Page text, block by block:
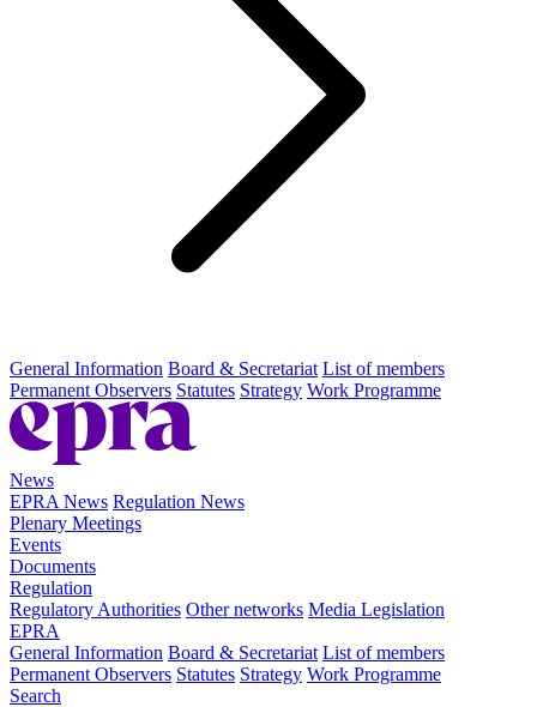
General Information Board & Secretariat List of members
Permanent Observers Statutes Strategy Work Programme
News
EPRA News Regulation News
Plenary Meetings
Events
Documents
Regulation
Regulatory Authorities Other networks Media Legislation
EPRA
General Information Board & Secretariat List of members
Permanent Observers Statutes Strategy Work Programme
Search